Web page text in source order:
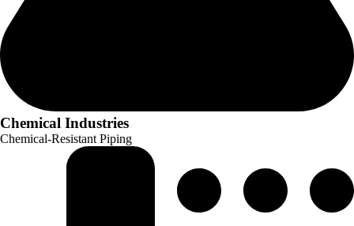
Chemical Industries
Chemical-Resistant Piping